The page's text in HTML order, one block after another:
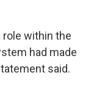
role within the
had made
said.